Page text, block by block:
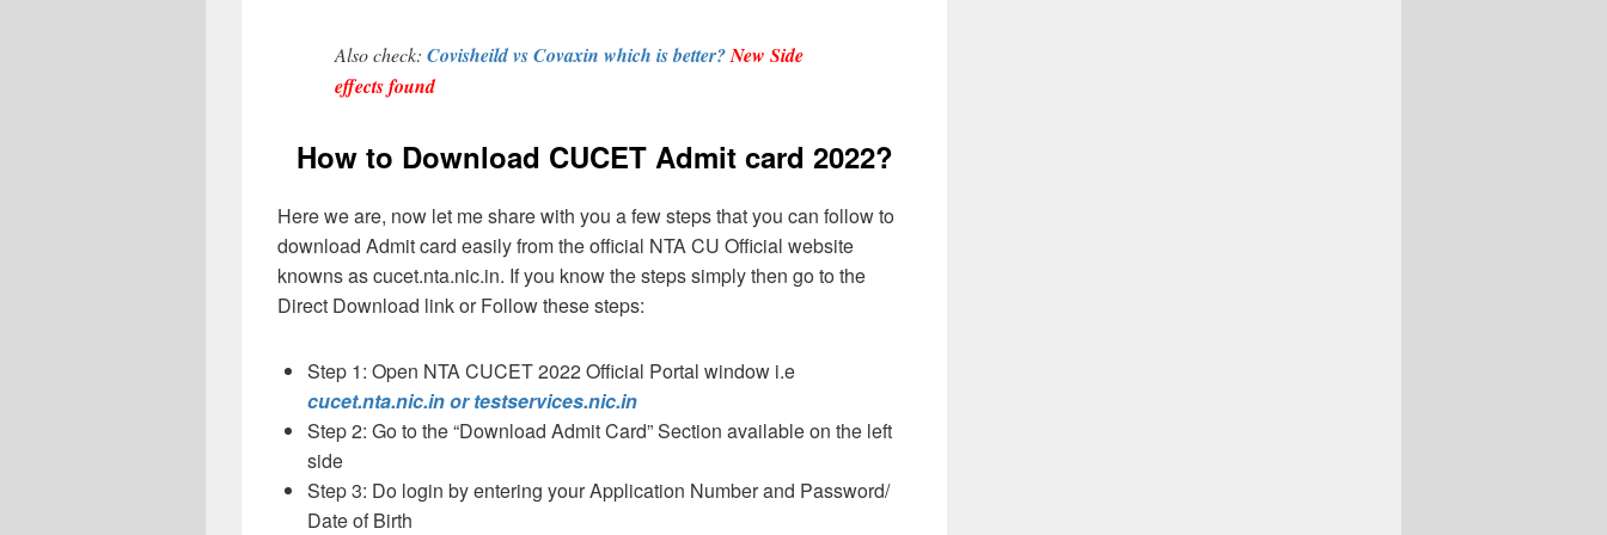
Also check: Covisheild vs Covaxin which is better?New Side
effects found
How to Download CUCET Admit card 2022?
Here we are, now let me share with you a few steps that you can follow to
download Admit card easily from the official NTA CU Official website
knowns as cucet.nta.nic.in. If you know the steps simply then go to the
Direct Download link or Follow these steps:
Step 1: Open NTA CUCET 2022 Official Portal window i.e
cucet.nta.nic.in or testservices.nic.in
Step 2: Go to the “Download Admit Card” Section available on the left
side
Step 3: Do login by entering your Application Number and Password/
Date of Birth